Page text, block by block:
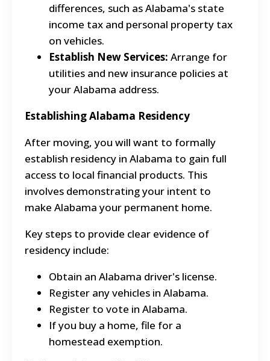
differences, such as Alabama's state
income tax and personal property tax
on vehicles.
Establish New Services: Arrange for
utilities and new insurance policies at
your Alabama address.
Establishing Alabama Residency
After moving, you will want to formally
establish residency in Alabama to gain full
access to local financial products. This
involves demonstrating your intent to
make Alabama your permanent home.
Key steps to provide clear evidence of
residency include:
Obtain an Alabama driver's license.
Register any vehicles in Alabama.
Register to vote in Alabama.
If you buy a home, file for a
homestead exemption.